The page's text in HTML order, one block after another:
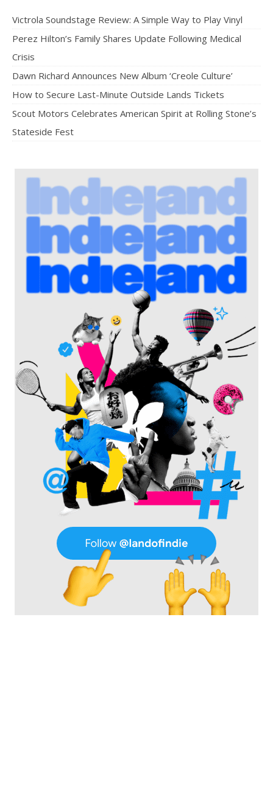
Victrola Soundstage Review: A Simple Way to Play Vinyl
Perez Hilton’s Family Shares Update Following Medical
Crisis
Dawn Richard Announces New Album ‘Creole Culture’
How to Secure Last-Minute Outside Lands Tickets
Scout Motors Celebrates American Spirit at Rolling Stone’s
Stateside Fest